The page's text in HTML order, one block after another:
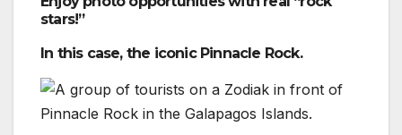
stars!”
In this case, the iconic Pinnacle Rock.